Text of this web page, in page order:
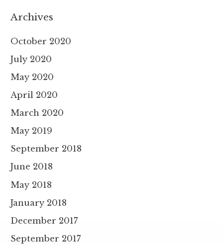
Archives
October 2020
July 2020
May 2020
April 2020
March 2020
May 2019
September 2018
June 2018
May 2018
January 2018
December 2017
September 2017